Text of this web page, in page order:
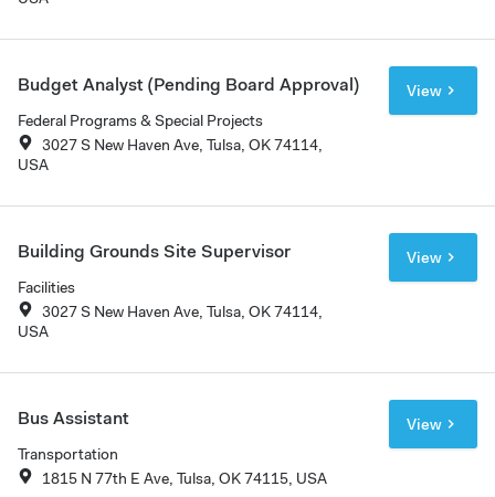
Budget Analyst (Pending Board Approval)
Federal Programs & Special Projects
3027 S New Haven Ave, Tulsa, OK 74114,
USA
View
Building Grounds Site Supervisor
Facilities
3027 S New Haven Ave, Tulsa, OK 74114,
USA
View
Bus Assistant
Transportation
1815 N 77th E Ave, Tulsa, OK 74115, USA
View